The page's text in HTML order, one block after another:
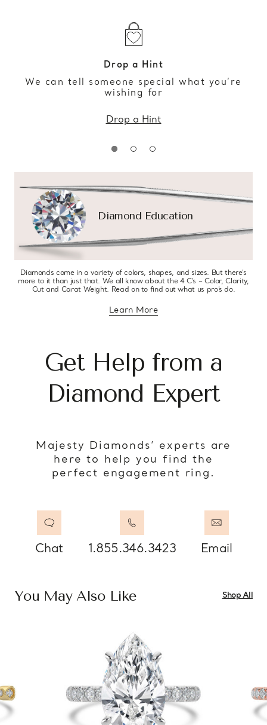
Drop a Hint
We can tell someone special what you’re
wishing for
Drop a Hint
Diamond Education
Diamonds come in a variety of colors, shapes, and sizes. But there’s
more to it than just that. We all know about the 4 C’s – Color, Clarity,
Cut and Carat Weight. Read on to find out what us pro’s do.
Learn Moreabout diamond education
Get Help from a
Diamond Expert
Majesty Diamonds’ experts are
here to help you find the
perfect engagement ring.
Chat 1.855.346.3423 Email
You May Also Like Shop All